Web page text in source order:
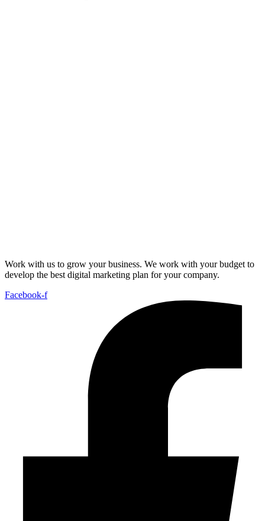
Work with us to grow your business. We work with your budget to
develop the best digital marketing plan for your company.
Facebook-f